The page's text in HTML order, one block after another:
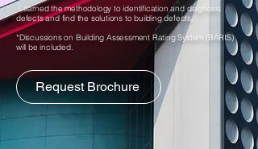
Learned the methodology to identification and diagnosis
defects and find the solutions to building defects.
*Discussions on Building Assessment Rating System (BARIS)
will be included.
Request Brochure